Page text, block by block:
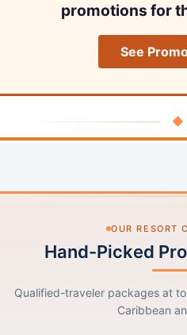
promotions for
See
◆
OUR RESORT
Hand-Picked
Qualified-traveler packages at
Caribbean